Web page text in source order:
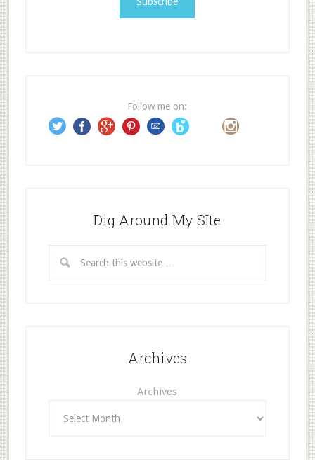
s
s
Follow me on:
Dig Around My SIte
Archives
Archives